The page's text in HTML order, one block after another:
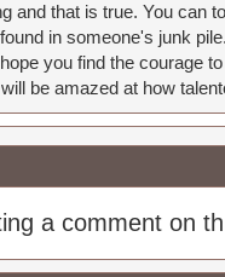
and that is true. You can
in someone's junk
you find the courage
be amazed at how
a comment on